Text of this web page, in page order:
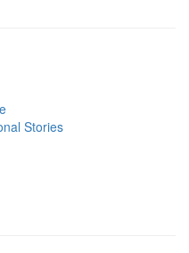
Stories